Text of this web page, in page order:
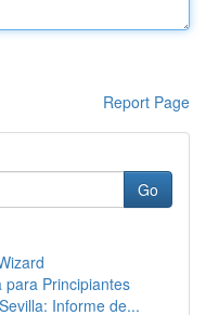
Report Page
Go
para Principiantes
Informe de...